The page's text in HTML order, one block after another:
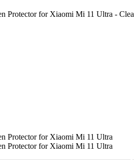
Protector for Xiaomi Mi 11 Ultra -
Protector for Xiaomi Mi 11 Ultra
Protector for Xiaomi Mi 11 Ultra